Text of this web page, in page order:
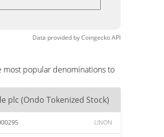
Data provided byCoingeckoAPI
most popular denominations to
plc (Ondo Tokenized Stock)
LINON